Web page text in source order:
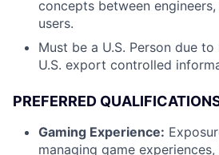
concepts between
users.
Must be a U.S. Person due
U.S. export controlled
PREFERRED
Gaming Experience:
managing game